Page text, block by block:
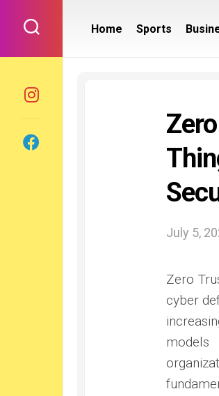
content
Home Sports
July 5,
Zero
cyber